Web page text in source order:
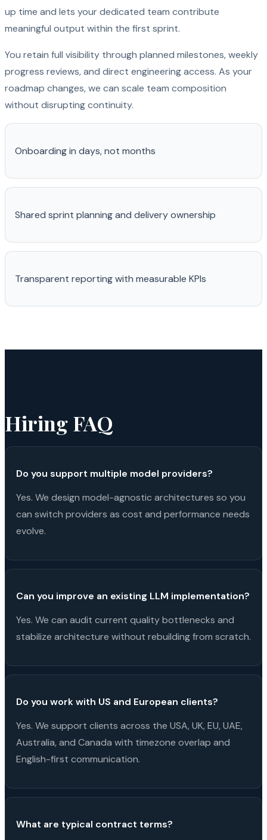
up time and lets your dedicated team contribute
meaningful output within the first sprint.
You retain full visibility through planned milestones, weekly
progress reviews, and direct engineering access. As your
roadmap changes, we can scale team composition
without disrupting continuity.
Onboarding in days, not months
Shared sprint planning and delivery ownership
Transparent reporting with measurable KPIs
Hiring FAQ
Do you support multiple model providers?
Yes. We design model-agnostic architectures so you
can switch providers as cost and performance needs
evolve.
Can you improve an existing LLM implementation?
Yes. We can audit current quality bottlenecks and
stabilize architecture without rebuilding from scratch.
Do you work with US and European clients?
Yes. We support clients across the USA, UK, EU, UAE,
Australia, and Canada with timezone overlap and
English-first communication.
What are typical contract terms?